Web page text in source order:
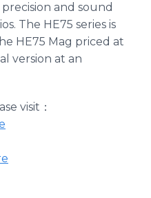
and sound
The HE75 series is
HE75 Mag priced at
version at an
visit：